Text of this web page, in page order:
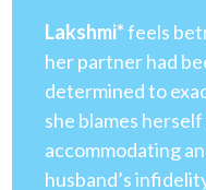
Lakshmi*feels
her partner had
determined to
she blames
accommodating
husband’s